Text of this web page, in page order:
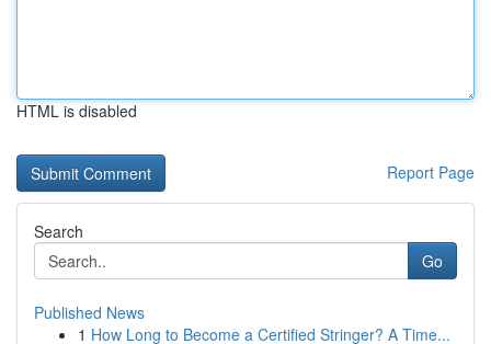
HTML is disabled
Report Page
Search
Go
Published News
1 How Long to Become a Certified Stringer? A Time...